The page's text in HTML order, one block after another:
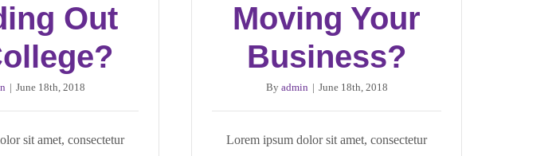
Out
| June 18th, 2018
sit amet, consectetur
Moving Your
Business?
By admin | June 18th, 2018
Lorem ipsum dolor sit amet, consectetur